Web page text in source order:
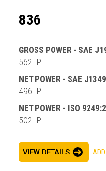
836
GROSS POWER - SAE
562HP
NET POWER - SAE
496HP
NET POWER - ISO
502HP
VIEW DETAILS